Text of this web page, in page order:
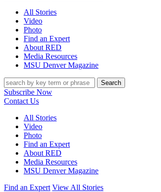
All Stories
Video
Photo
Find an Expert
About RED
Media Resources
MSU Denver Magazine
Search
Subscribe Now
Contact Us
All Stories
Video
Photo
Find an Expert
About RED
Media Resources
MSU Denver Magazine
Find an Expert View All Stories